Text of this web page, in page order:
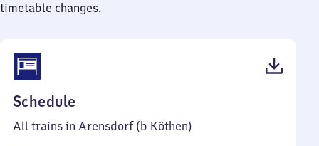
timetable changes.
Schedule
43
All trains in Arensdorf (b Köthen)